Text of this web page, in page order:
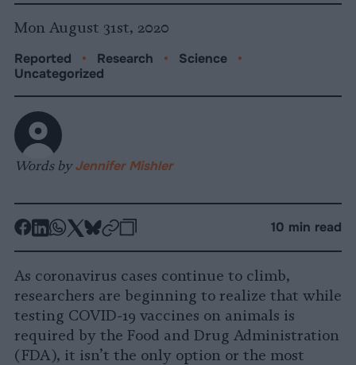
Mon August 31st, 2020
Reported • Research • Science
•
Uncategorized
Words byJennifer Mishler
-
Facebook
-
LinkedIn
-
Whatsapp
-
X
-
Bluesky
-
10 min read
As coronavirus cases continue to climb,
researchers are beginning to realize that while
testing COVID-19 vaccines on animals is
required by the Food and Drug Administration
(FDA), it isn’t the only option or the most